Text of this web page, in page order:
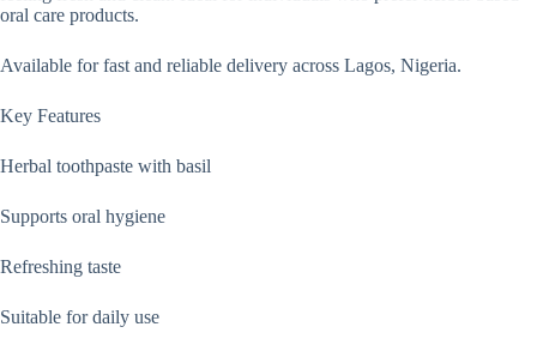
oral care products.
Available for fast and reliable delivery across Lagos, Nigeria.
Key Features
Herbal toothpaste with basil
Supports oral hygiene
Refreshing taste
Suitable for daily use